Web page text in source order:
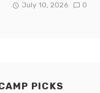
July 10, 2026 0
PICKS